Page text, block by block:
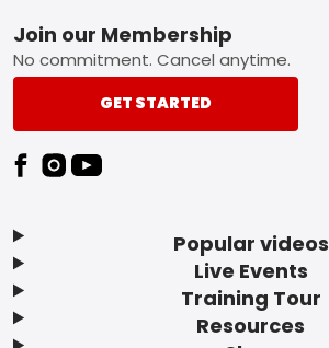
Footer
Popular videos
Live Events
Training Tour
Resources
Join our Membership
No commitment. Cancel anytime.
GET STARTED